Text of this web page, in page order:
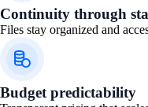
Continuity through
Files stay organized and
Budget predictability